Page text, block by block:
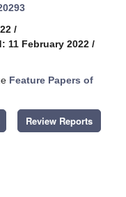
/
11 February 2022 /
Feature Papers of
Review Reports